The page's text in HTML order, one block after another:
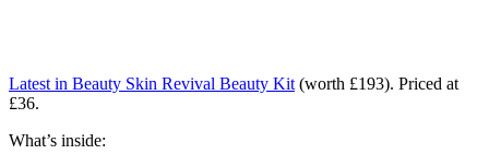
Latest in Beauty Skin Revival Beauty Kit (worth £193). Priced at
£36.
What’s inside: